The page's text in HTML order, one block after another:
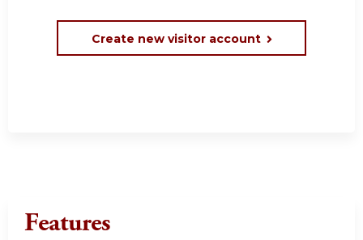
Create new visitor account
Features